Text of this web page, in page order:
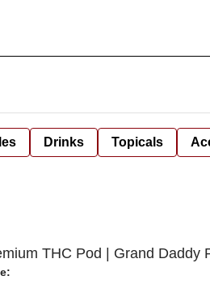
Drinks Topicals
THC Pod | Grand Daddy